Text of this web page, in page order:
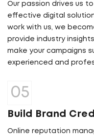
Our passion drives us
effective digital
work with us, we
provide industry
make your campaigns
experienced and
Build Brand
Online reputation